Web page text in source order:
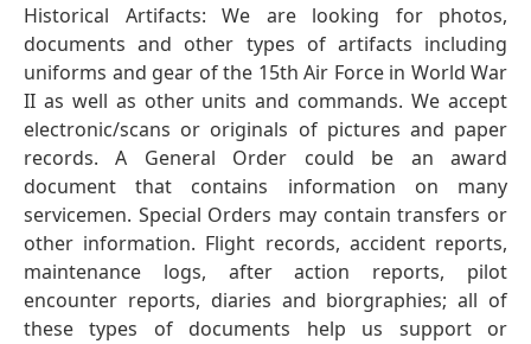
Historical Artifacts: We are looking for photos,
documents and other types of artifacts including
uniforms and gear of the 15th Air Force in World War
II as well as other units and commands. We accept
electronic/scans or originals of pictures and paper
records. A General Order could be an award
document that contains information on many
servicemen. Special Orders may contain transfers or
other information. Flight records, accident reports,
maintenance logs, after action reports, pilot
encounter reports, diaries and biorgraphies; all of
these types of documents help us support or